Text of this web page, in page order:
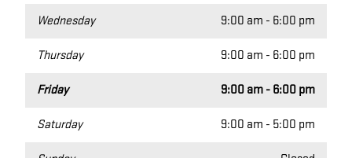
Wednesday 9:00 am - 6:00 pm
Thursday 9:00 am - 6:00 pm
Friday 9:00 am - 6:00 pm
Saturday 9:00 am - 5:00 pm